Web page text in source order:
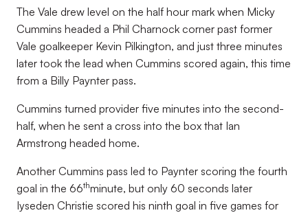
The Vale drew level on the half hour mark when Micky
Cummins headed a Phil Charnock corner past former
Vale goalkeeper Kevin Pilkington, and just three minutes
later took the lead when Cummins scored again, this time
from a Billy Paynter pass.
Cummins turned provider five minutes into the second-
half, when he sent a cross into the box that Ian
Armstrong headed home.
Another Cummins pass led to Paynter scoring the fourth
goal in the 66thminute, but only 60 seconds later
Iyseden Christie scored his ninth goal in five games for